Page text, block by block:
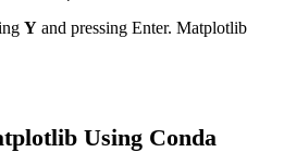
Y and pressing Enter. Matplotlib
Using Conda